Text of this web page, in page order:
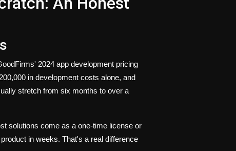
2024 app development pricing
in development costs alone, and
stretch from six months to over a
solutions come as a one-time license or
in weeks. That's a real difference